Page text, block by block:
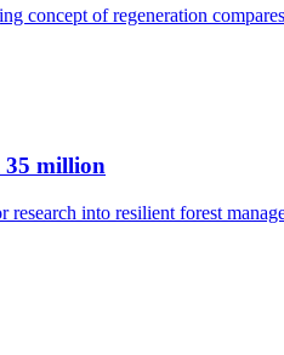
concept of regeneration
35 million
into resilient forest